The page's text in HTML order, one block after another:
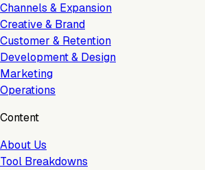
Channels & Expansion
Creative & Brand
Customer & Retention
Development & Design
Marketing
Operations
Content
About Us
Tool Breakdowns